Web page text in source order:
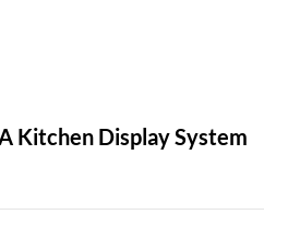
Kitchen Display System